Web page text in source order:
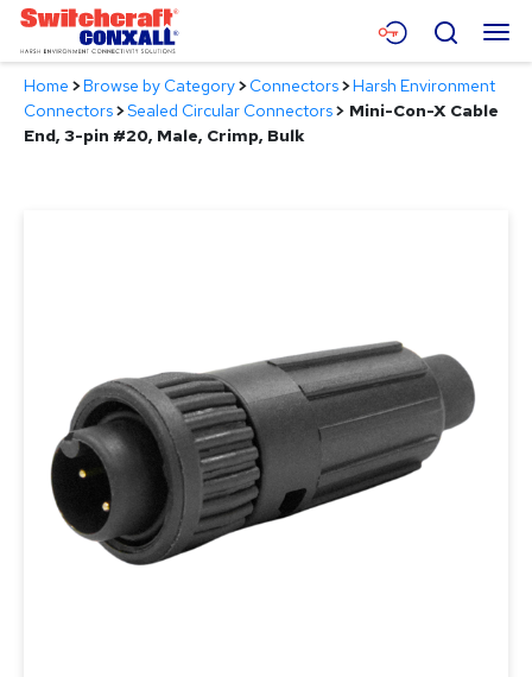
Skip
Main
Content
Menu
Products
Search
Home >Browse by Category>Connectors>Harsh Environment
Connectors>Sealed Circular Connectors> Mini-Con-X Cable
End, 3-pin #20, Male, Crimp, Bulk